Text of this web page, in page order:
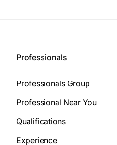
Professionals
Professionals Group
Professional Near You
Qualifications
Experience